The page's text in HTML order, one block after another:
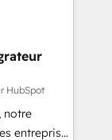
and
Tool.
ecosystem,
UK, USA,
and
seven
HubSpot
notre
entreprises